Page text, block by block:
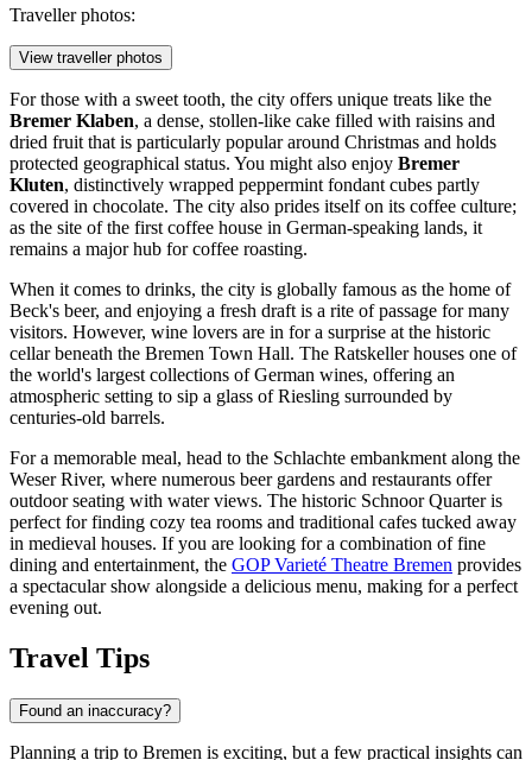
Traveller photos:
View traveller photos
For those with a sweet tooth, the city offers unique treats like the
Bremer Klaben, a dense, stollen-like cake filled with raisins and
dried fruit that is particularly popular around Christmas and holds
protected geographical status. You might also enjoy Bremer
Kluten, distinctively wrapped peppermint fondant cubes partly
covered in chocolate. The city also prides itself on its coffee culture;
as the site of the first coffee house in German-speaking lands, it
remains a major hub for coffee roasting.
When it comes to drinks, the city is globally famous as the home of
Beck's beer, and enjoying a fresh draft is a rite of passage for many
visitors. However, wine lovers are in for a surprise at the historic
cellar beneath the Bremen Town Hall. The Ratskeller houses one of
the world's largest collections of German wines, offering an
atmospheric setting to sip a glass of Riesling surrounded by
centuries-old barrels.
For a memorable meal, head to the Schlachte embankment along the
Weser River, where numerous beer gardens and restaurants offer
outdoor seating with water views. The historic Schnoor Quarteris
perfect for finding cozy tea rooms and traditional cafes tucked away
in medieval houses. If you are looking for a combination of fine
dining and entertainment, the GOP Varieté Theatre Bremen provides
a spectacular show alongside a delicious menu, making for a perfect
evening out.
Travel Tips
Found an inaccuracy?
Planning a trip to Bremen is exciting, but a few practical insights can